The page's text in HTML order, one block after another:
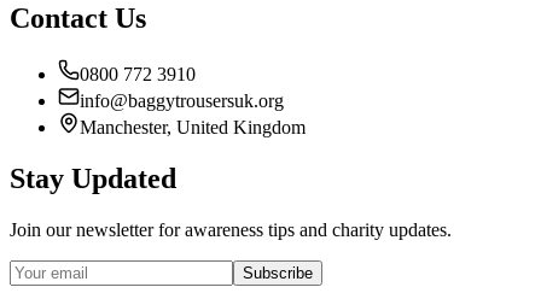
Contact Us
0800 772 3910
info@baggytrousersuk.org
Manchester, United Kingdom
Stay Updated
Join our newsletter for awareness tips and charity updates.
Subscribe